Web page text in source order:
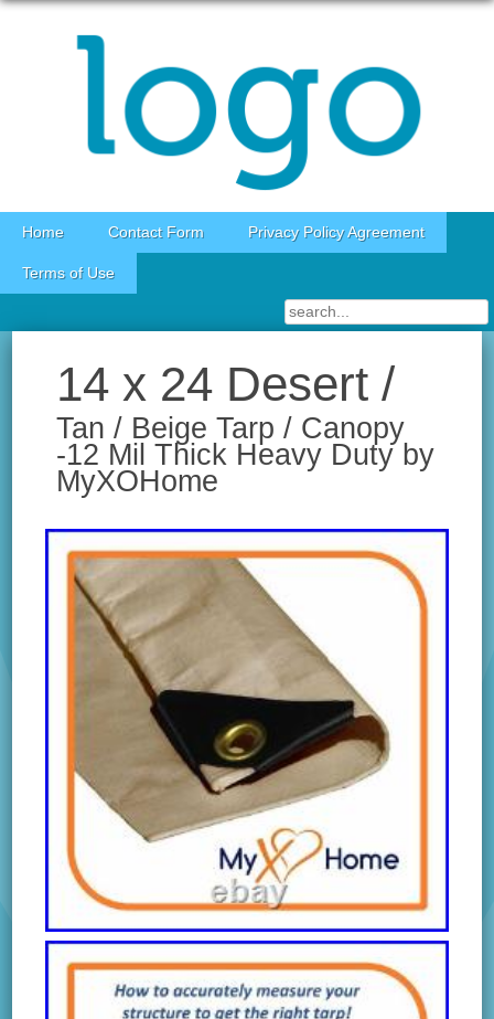
Skip to content
Home Contact Form Privacy Policy Agreement
Terms of Use
14 x 24 Desert /
Tan / Beige Tarp / Canopy
-12 Mil Thick Heavy Duty by
MyXOHome